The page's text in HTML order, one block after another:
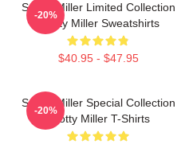
Scotty Miller Limited Collection
Scotty Miller Sweatshirts
$40.95 - $47.95
-20%
Scotty Miller Special Collection
Scotty Miller T-Shirts
-20%